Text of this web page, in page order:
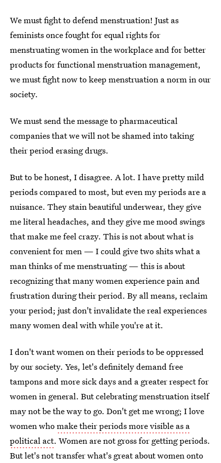
We must fight to defend menstruation! Just as
feminists once fought for equal rights for
menstruating women in the workplace and for better
products for functional menstruation management,
we must fight now to keep menstruation a norm in our
society.
We must send the message to pharmaceutical
companies that we will not be shamed into taking
their period erasing drugs.
But to be honest, I disagree. A lot. I have pretty mild
periods compared to most, but even my periods are a
nuisance. They stain beautiful underwear, they give
me literal headaches, and they give me mood swings
that make me feel crazy. This is not about what is
convenient for men — I could give two shits what a
man thinks of me menstruating — this is about
recognizing that many women experience pain and
frustration during their period. By all means, reclaim
your period; just don't invalidate the real experiences
many women deal with while you're at it.
I don't want women on their periods to be oppressed
by our society. Yes, let's definitely demand free
tampons and more sick days and a greater respect for
women in general. But celebrating menstruation itself
may not be the way to go. Don't get me wrong; I love
women whomake their periods more visible as a
political act. Women are not gross for getting periods.
But let's not transfer what's great about women onto